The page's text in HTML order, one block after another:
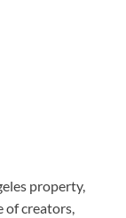
property,
of creators,